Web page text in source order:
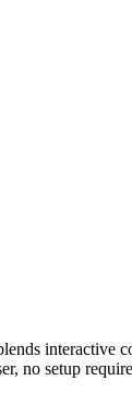
interactive
no setup